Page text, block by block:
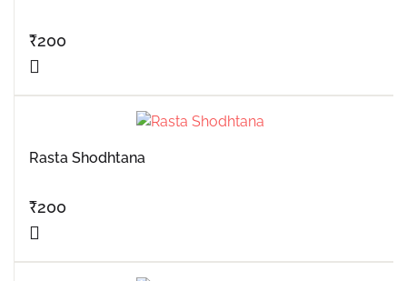
₹200
Rasta Shodhtana
₹200